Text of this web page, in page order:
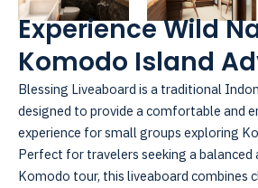
Experience Wild
Komodo Island
Blessing Liveaboard is a traditional
designed to provide a comfortable and
experience for small groups exploring
Perfect for travelers seeking a balanced
Komodo tour, this liveaboard combines